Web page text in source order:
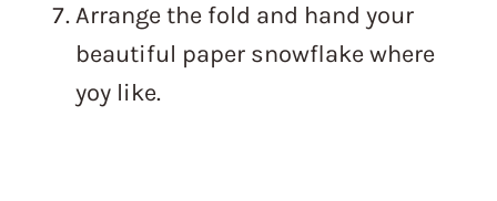
Arrange the fold and hand your
beautiful paper snowflake where
yoy like.